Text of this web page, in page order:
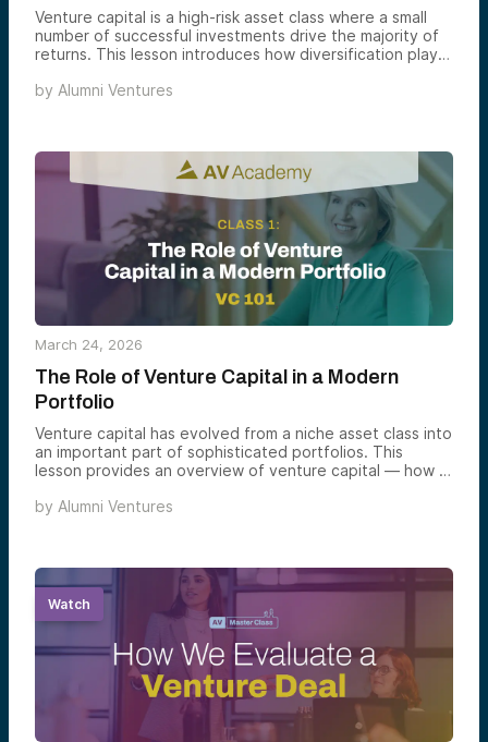
Venture capital is a high-risk asset class where a small
number of successful investments drive the majority of
returns. This lesson introduces how diversification plays
by Alumni Ventures
March 24, 2026
The Role of Venture Capital in a Modern
Portfolio
Venture capital has evolved from a niche asset class into
an important part of sophisticated portfolios. This
lesson provides an overview of venture capital — how it
might belong in an investor’s portfolio.
by Alumni Ventures
Watch